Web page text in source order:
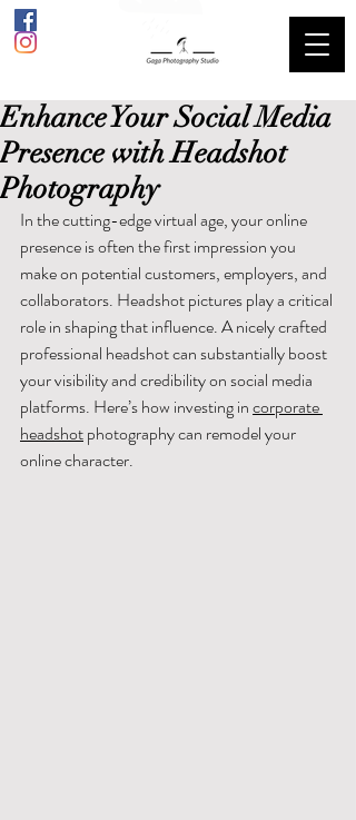
Enhance Your Social Media
Presence with Headshot
Photography
In the cutting-edge virtual age, your online
presence is often the first impression you
make on potential customers, employers, and
collaborators. Headshot pictures play a critical
role in shaping that influence. A nicely crafted
professional headshot can substantially boost
your visibility and credibility on social media
platforms. Here’s how investing in corporate
headshot photography can remodel your
online character.